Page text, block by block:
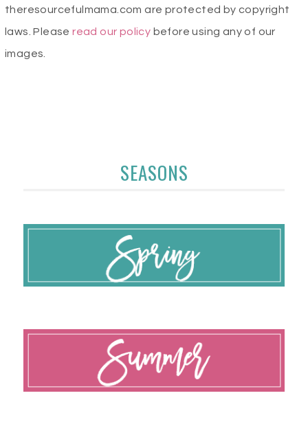
theresourcefulmama.com are protected by copyright
laws. Pleaseread our policy before using any of our
images.
SEASONS